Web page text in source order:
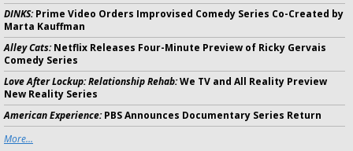
DINKS:Prime Video Orders Improvised Comedy Series Co-Created by
Marta Kauffman
Alley Cats:Netflix Releases Four-Minute Preview of Ricky Gervais
Comedy Series
Love After Lockup: Relationship Rehab:We TV and All Reality Preview
New Reality Series
American Experience:PBS Announces Documentary Series Return
More...